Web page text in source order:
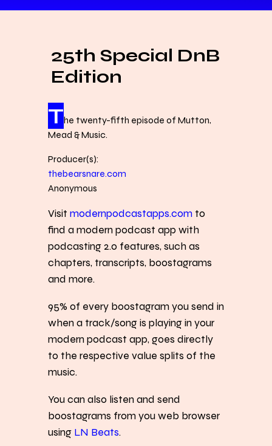
25th Special DnB
Edition
The twenty-fifth episode of Mutton,
Mead & Music.
Producer(s):
thebearsnare.com
Anonymous
Visit modernpodcastapps.com to
find a modern podcast app with
podcasting 2.0 features, such as
chapters, transcripts, boostagrams
and more.
95% of every boostagram you send in
when a track/song is playing in your
modern podcast app, goes directly
to the respective value splits of the
music.
You can also listen and send
boostagrams from you web browser
using LN Beats.